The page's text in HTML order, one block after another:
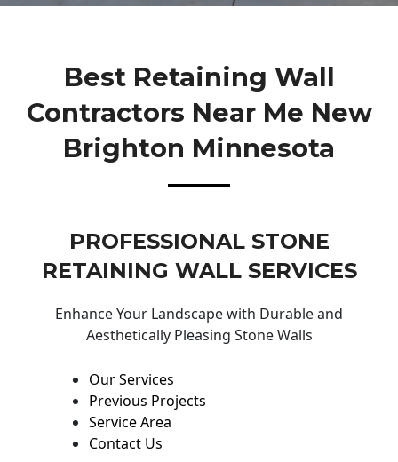
Best Retaining Wall
Contractors Near Me New
Brighton Minnesota
PROFESSIONAL STONE
RETAINING WALL SERVICES
Enhance Your Landscape with Durable and
Aesthetically Pleasing Stone Walls
Our Services
Previous Projects
Service Area
Contact Us